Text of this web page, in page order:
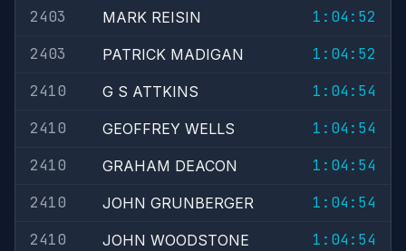
2403
MARK REISIN
1:04:52
2403
PATRICK MADIGAN
1:04:52
2410
G S ATTKINS
1:04:54
2410
GEOFFREY WELLS
1:04:54
2410
GRAHAM DEACON
1:04:54
2410
JOHN GRUNBERGER
1:04:54
2410
JOHN WOODSTONE
1:04:54